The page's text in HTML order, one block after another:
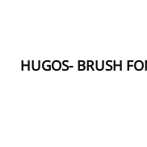
HUGOS- BRUSH